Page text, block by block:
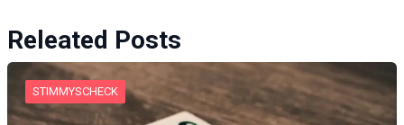
Releated Posts
STIMMYSCHECK